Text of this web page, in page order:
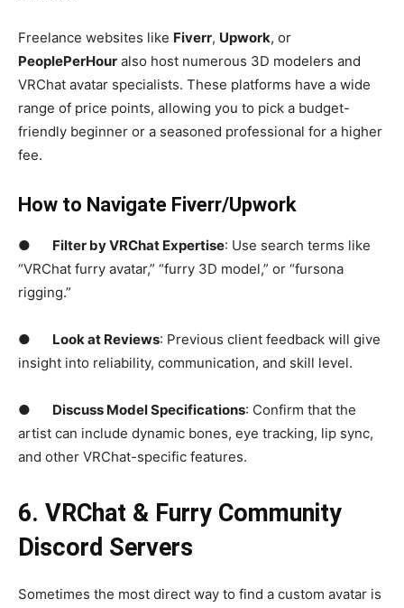
Freelance websites like Fiverr, Upwork, or
PeoplePerHour also host numerous 3D modelers and
VRChat avatar specialists. These platforms have a wide
range of price points, allowing you to pick a budget-
friendly beginner or a seasoned professional for a higher
fee.
How to Navigate Fiverr/Upwork
● Filter by VRChat Expertise: Use search terms like
“VRChat furry avatar,” “furry 3D model,” or “fursona
rigging.”
● Look at Reviews: Previous client feedback will give
insight into reliability, communication, and skill level.
● Discuss Model Specifications: Confirm that the
artist can include dynamic bones, eye tracking, lip sync,
and other VRChat-specific features.
6. VRChat & Furry Community
Discord Servers
Sometimes the most direct way to find a custom avatar is